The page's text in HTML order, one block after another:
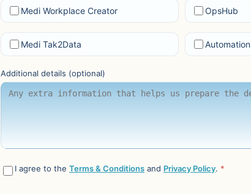
Medi Workplace Creator OpsHub
Medi Tak2Data Automation
Additional details (optional)
I agree to the Terms & Conditions and Privacy Policy. *